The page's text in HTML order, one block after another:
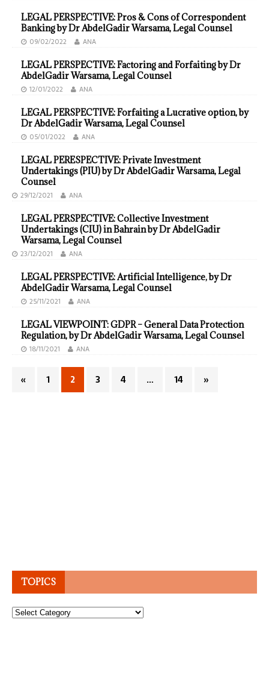
LEGAL PERSPECTIVE: Pros & Cons of Correspondent
Banking by Dr AbdelGadir Warsama, Legal Counsel
09/02/2022 ANA
LEGAL PERSPECTIVE: Factoring and Forfaiting by Dr
AbdelGadir Warsama, Legal Counsel
12/01/2022 ANA
LEGAL PERSPECTIVE: Forfaiting a Lucrative option, by
Dr AbdelGadir Warsama, Legal Counsel
05/01/2022 ANA
LEGAL PERESPECTIVE: Private Investment
Undertakings (PIU) by Dr AbdelGadir Warsama, Legal
Counsel
29/12/2021 ANA
LEGAL PERSPECTIVE: Collective Investment
Undertakings (CIU) in Bahrain by Dr AbdelGadir
Warsama, Legal Counsel
23/12/2021 ANA
LEGAL PERSPECTIVE: Artificial Intelligence, by Dr
AbdelGadir Warsama, Legal Counsel
25/11/2021 ANA
LEGAL VIEWPOINT: GDPR – General Data Protection
Regulation, by Dr AbdelGadir Warsama, Legal Counsel
18/11/2021 ANA
« 1 2 3 4 … 14 »
TOPICS
Topics